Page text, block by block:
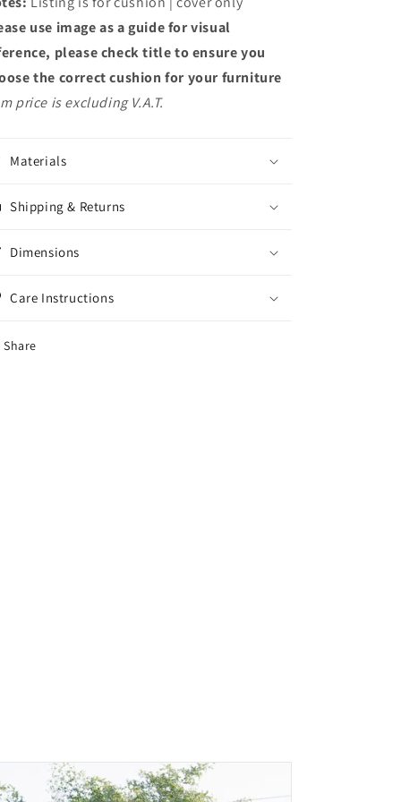
use image as a guide for visual
please check title to ensure you
the correct cushion for your furniture
price is excluding V.A.T.
Materials
Shipping & Returns
Dimensions
Care Instructions
Share